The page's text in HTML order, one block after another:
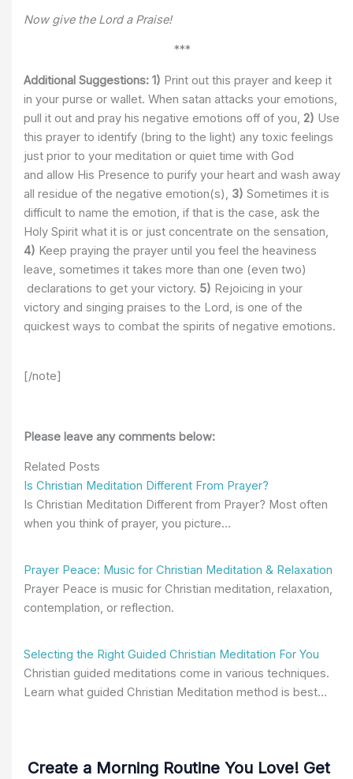
Now give the Lord a Praise!
***
Additional Suggestions: 1) Print out this prayer and keep it
in your purse or wallet. When satan attacks your emotions,
pull it out and pray his negative emotions off of you, 2) Use
this prayer to identify (bring to the light) any toxic feelings
just prior to your meditation or quiet time with God
and allow His Presence to purify your heart and wash away
all residue of the negative emotion(s), 3) Sometimes it is
difficult to name the emotion, if that is the case, ask the
Holy Spirit what it is or just concentrate on the sensation,
4) Keep praying the prayer until you feel the heaviness
leave, sometimes it takes more than one (even two)
declarations to get your victory. 5) Rejoicing in your
victory and singing praises to the Lord, is one of the
quickest ways to combat the spirits of negative emotions.
[/note]
Please leave any comments below:
Related Posts
Is Christian Meditation Different From Prayer?
Is Christian Meditation Different from Prayer? Most often
when you think of prayer, you picture…
Prayer Peace: Music for Christian Meditation & Relaxation
Prayer Peace is music for Christian meditation, relaxation,
contemplation, or reflection.
Selecting the Right Guided Christian Meditation For You
Christian guided meditations come in various techniques.
Learn what guided Christian Meditation method is best…
Create a Morning Routine You Love! Get